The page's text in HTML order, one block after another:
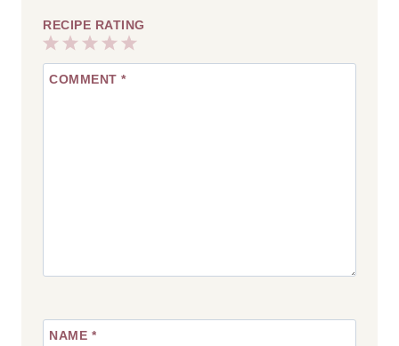
RECIPE RATING
5
4
Stars
3
Stars
2
Stars
1
Star
COMMENT *
NAME *